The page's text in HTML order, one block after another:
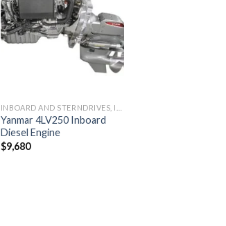
Add to
wishlist
Yanmar 4LV250 Inboard
Diesel Engine
$9,680